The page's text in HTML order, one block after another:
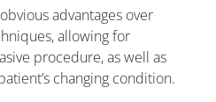
advantages over
allowing for
procedure, as well as
changing condition.